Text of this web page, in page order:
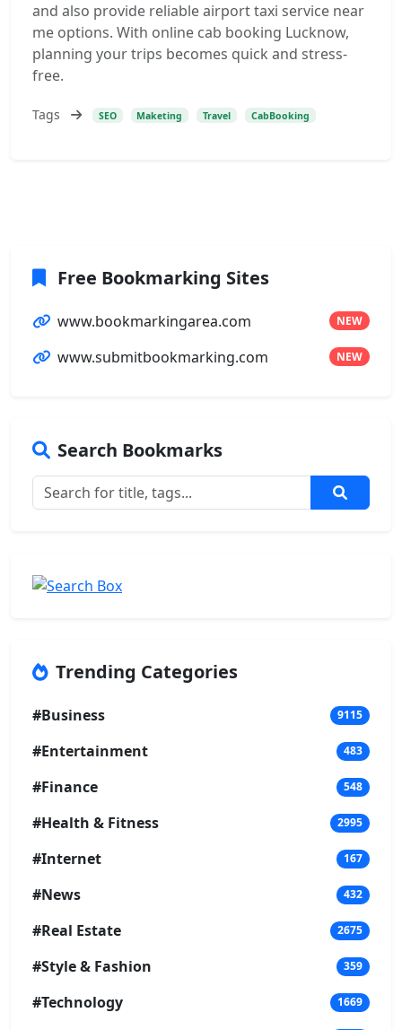
and also provide reliable airport taxi service near
me options. With online cab booking Lucknow,
planning your trips becomes quick and stress-
free.
Tags SEO Maketing Travel CabBooking
Free Bookmarking Sites
www.bookmarkingarea.com NEW
www.submitbookmarking.com NEW
Search Bookmarks
Trending Categories
#Business 9115
#Entertainment 483
#Finance 548
#Health & Fitness 2995
#Internet 167
#News 432
#Real Estate 2675
#Style & Fashion 359
#Technology 1669